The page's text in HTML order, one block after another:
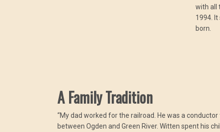
with all
1994.
born.
A Family Tradition
“My dad worked for the railroad. He was a
between Ogden and Green River. Witten spent his